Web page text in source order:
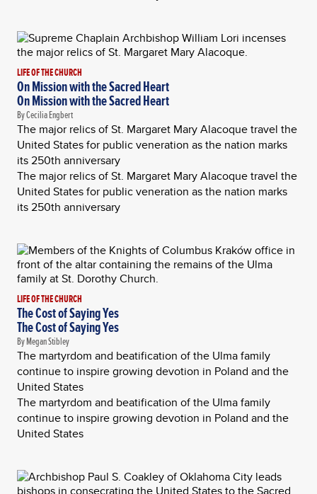
LIFE OF THE CHURCH
On Mission with the Sacred Heart
On Mission with the Sacred Heart
By Cecilia Engbert
The major relics of St. Margaret Mary Alacoque travel the
United States for public veneration as the nation marks
its 250th anniversary
The major relics of St. Margaret Mary Alacoque travel the
United States for public veneration as the nation marks
its 250th anniversary
LIFE OF THE CHURCH
The Cost of Saying Yes
The Cost of Saying Yes
By Megan Stibley
The martyrdom and beatification of the Ulma family
continue to inspire growing devotion in Poland and the
United States
The martyrdom and beatification of the Ulma family
continue to inspire growing devotion in Poland and the
United States